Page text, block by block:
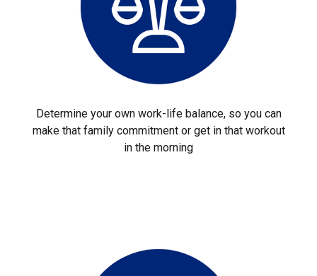
Determine your own work-life balance, so you can
make that family commitment or get in that workout
in the morning